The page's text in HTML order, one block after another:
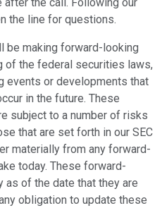
the call. Following our
the line for questions.
be making forward-looking
of the federal securities laws,
events or developments that
in the future. These
subject to a number of risks
that are set forth in our SEC
materially from any forward-
today. These forward-
as of the date that they are
obligation to update these